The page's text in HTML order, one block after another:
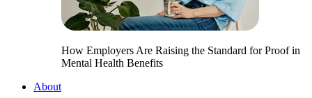
How Employers Are Raising the Standard for Proof in
Mental Health Benefits
About